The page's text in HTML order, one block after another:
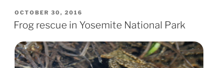
POSTED
ON
OCTOBER 30, 2016
Frog rescue in Yosemite National Park